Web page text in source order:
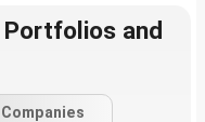
Portfolios and